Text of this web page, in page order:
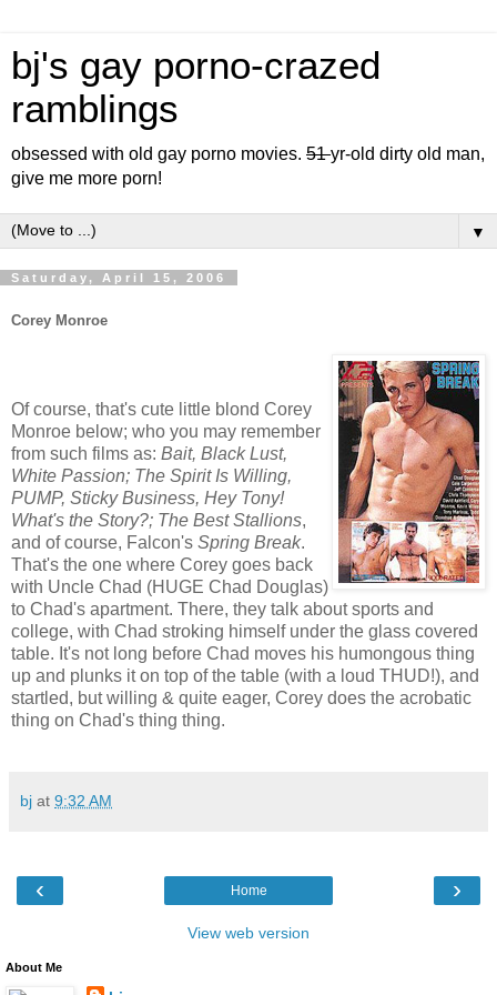
bj's gay porno-crazed
ramblings
obsessed with old gay porno movies. 51yr-old dirty old man,
give me more porn!
▼
Saturday, April 15, 2006
Corey Monroe
Of course, that's cute little blond Corey
Monroe below; who you may remember
from such films as: Bait, Black Lust,
White Passion; The Spirit Is Willing,
PUMP, Sticky Business, Hey Tony!
What's the Story?; The Best Stallions,
and of course, Falcon's Spring Break.
That's the one where Corey goes back
with Uncle Chad (HUGE Chad Douglas)
to Chad's apartment. There, they talk about sports and
college, with Chad stroking himself under the glass covered
table. It's not long before Chad moves his humongous thing
up and plunks it on top of the table (with a loud THUD!), and
startled, but willing & quite eager, Corey does the acrobatic
thing on Chad's thing thing.
bj at 9:32 AM
‹ ›
Home
View web version
About Me